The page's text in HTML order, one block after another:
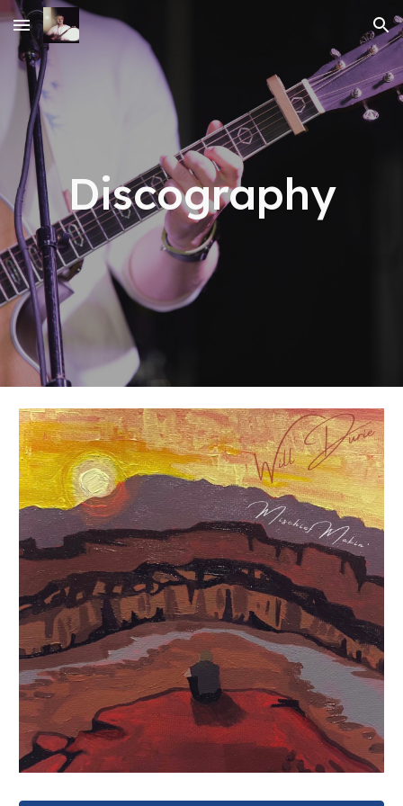
Skip to main content Skip to navigation
Discography